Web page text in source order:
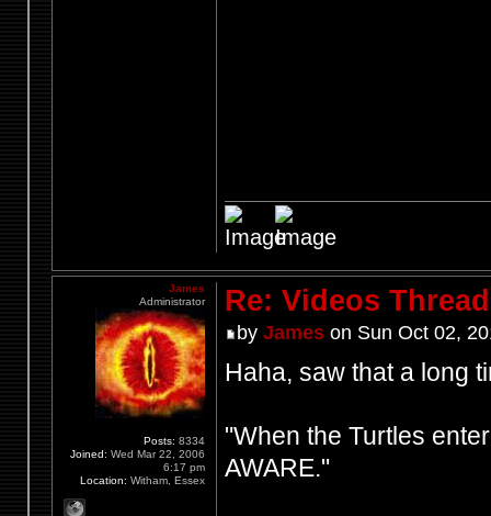
Re: Videos Thread
by Jameson Sun Oct 02,
Haha, saw that a long
"When the Turtles
AWARE."
James
Administrator
Posts: 8334
Joined: Wed Mar 22, 2006
6:17 pm
Location: Witham, Essex